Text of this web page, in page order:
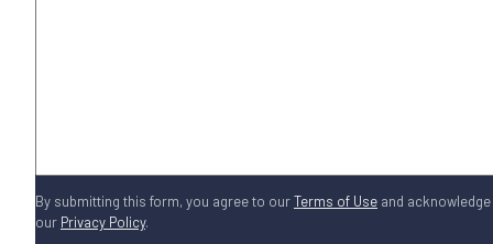
By submitting this form, you agree to ourTerms of Use and acknowledge
our Privacy Policy.